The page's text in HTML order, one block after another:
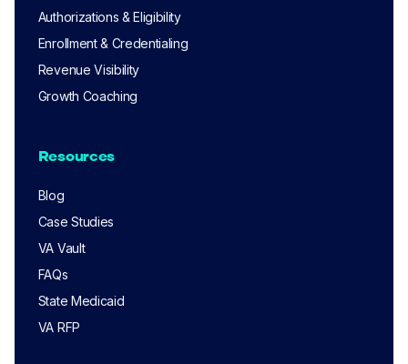
Authorizations & Eligibility
Enrollment & Credentialing
Revenue Visibility
Growth Coaching
Resources
Blog
Case Studies
VA Vault
FAQs
State Medicaid
VA RFP